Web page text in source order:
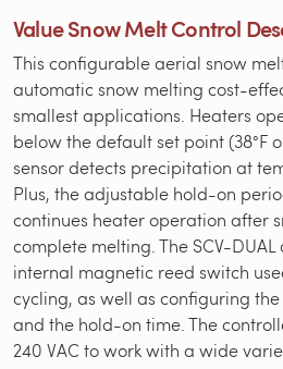
Value Snow Melt Control
This configurable aerial snow
automatic snow melting cost-
smallest applications. Heaters
below the default set point (38°F
sensor detects precipitation at
Plus, the adjustable hold-on
continues heater operation after
complete melting. The SCV-
internal magnetic reed switch
cycling, as well as configuring
and the hold-on time. The
240 VAC to work with a wide